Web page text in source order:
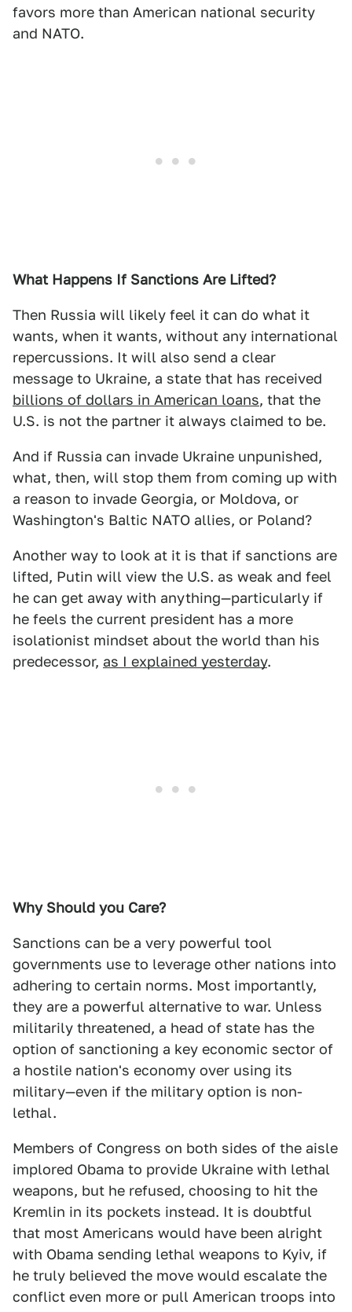
favors more than American national security
and NATO.
What Happens If Sanctions Are Lifted?
Then Russia will likely feel it can do what it
wants, when it wants, without any international
repercussions. It will also send a clear
message to Ukraine, a state that has received
billions of dollars in American loans, that the
U.S. is not the partner it always claimed to be.
And if Russia can invade Ukraine unpunished,
what, then, will stop them from coming up with
a reason to invade Georgia, or Moldova, or
Washington's Baltic NATO allies, or Poland?
Another way to look at it is that if sanctions are
lifted, Putin will view the U.S. as weak and feel
he can get away with anything—particularly if
he feels the current president has a more
isolationist mindset about the world than his
predecessor, as I explained yesterday.
Why Should you Care?
Sanctions can be a very powerful tool
governments use to leverage other nations into
adhering to certain norms. Most importantly,
they are a powerful alternative to war. Unless
militarily threatened, a head of state has the
option of sanctioning a key economic sector of
a hostile nation's economy over using its
military—even if the military option is non-
lethal.
Members of Congress on both sides of the aisle
implored Obama to provide Ukraine with lethal
weapons, but he refused, choosing to hit the
Kremlin in its pockets instead. It is doubtful
that most Americans would have been alright
with Obama sending lethal weapons to Kyiv, if
he truly believed the move would escalate the
conflict even more or pull American troops into